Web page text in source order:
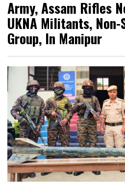
Army, Assam Rifles
UKNA Militants, Non-
Group, In Manipur